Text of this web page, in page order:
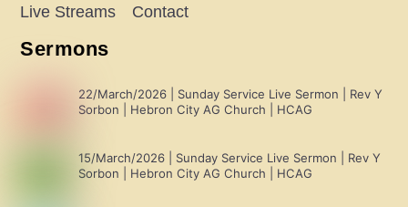
Live Streams
Contact
Sermons
22/March/2026 | Sunday Service Live Sermon | Rev Y
Sorbon | Hebron City AG Church | HCAG
15/March/2026 | Sunday Service Live Sermon | Rev Y
Sorbon | Hebron City AG Church | HCAG